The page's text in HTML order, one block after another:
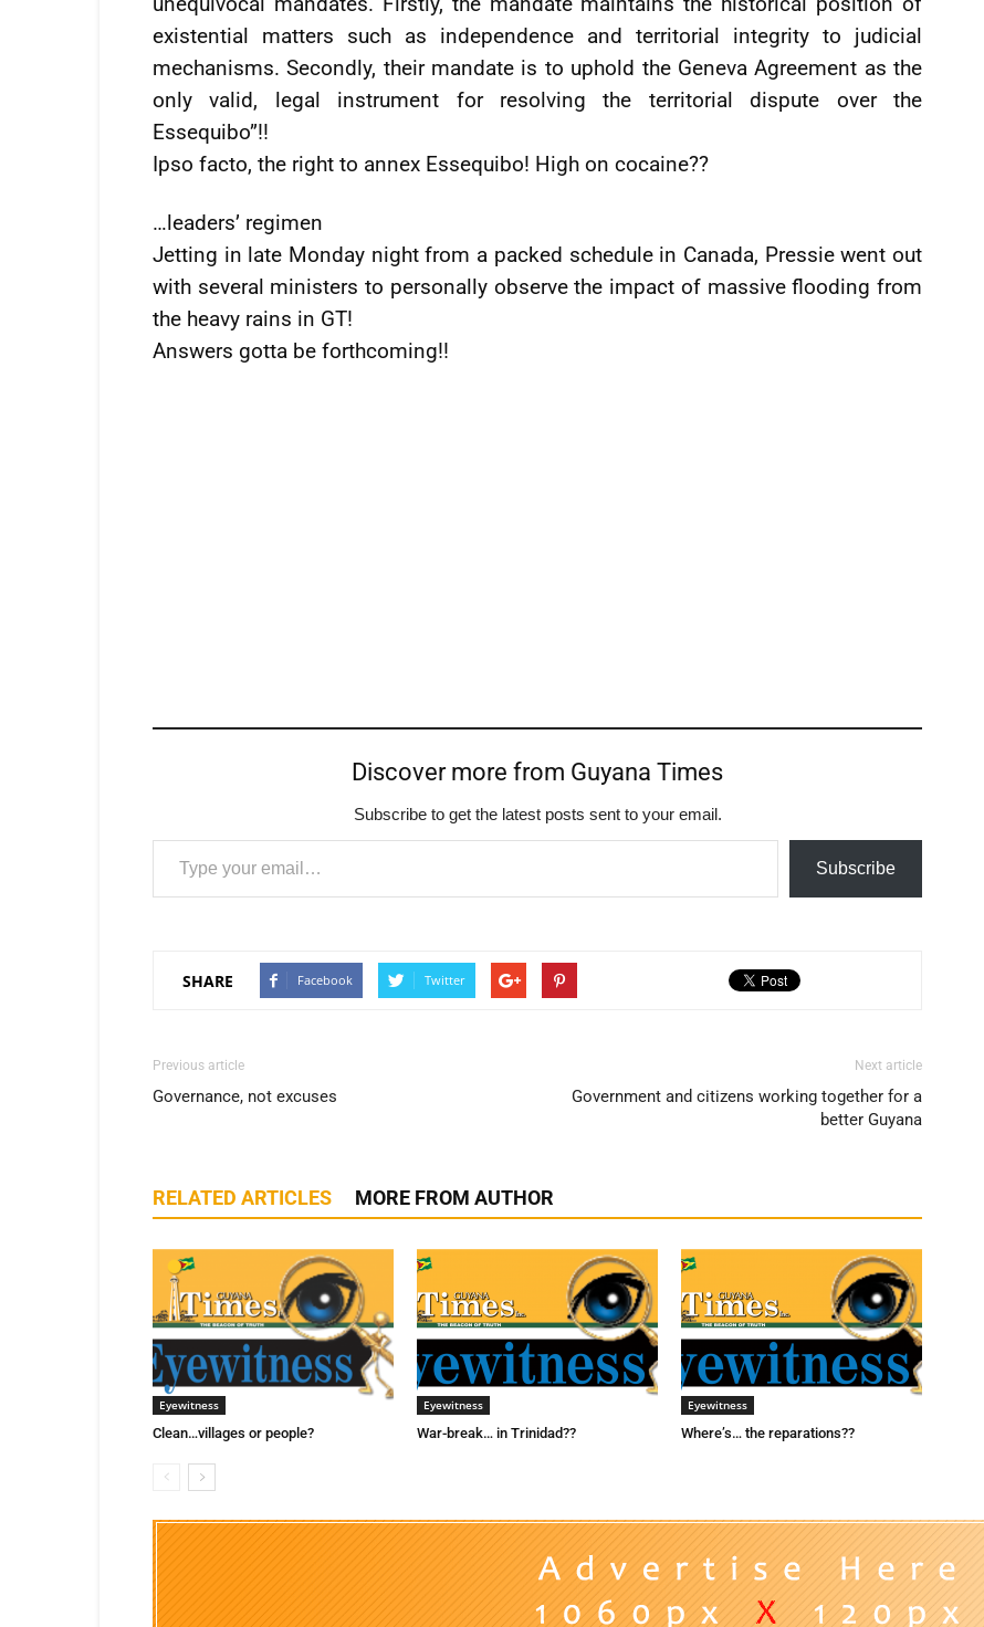
existential matters such as independence and territorial integrity to judicial
mechanisms. Secondly, their mandate is to uphold the Geneva Agreement as the
only valid, legal instrument for resolving the territorial dispute over the
Essequibo”!!
Ipso facto, the right to annex Essequibo! High on cocaine??
…leaders’ regimen
Jetting in late Monday night from a packed schedule in Canada, Pressie went out
with several ministers to personally observe the impact of massive flooding from
the heavy rains in GT!
Answers gotta be forthcoming!!
Discover more from Guyana Times
Subscribe to get the latest posts sent to your email.
Type your email…
Subscribe
SHARE Facebook Twitter
Previous article
Governance, not excuses
Next article
Government and citizens working together for a
better Guyana
RELATED ARTICLES MORE FROM AUTHOR
Eyewitness
Clean…villages or people?
Eyewitness
War-break… in Trinidad??
Eyewitness
Where’s… the reparations??